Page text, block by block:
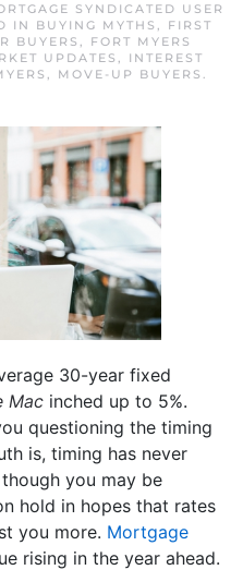
SYNDICATED USER
IN BUYING MYTHS , FIRST
BUYERS ,
FORT MYERS
UPDATES , INTEREST
, MOVE-UP BUYERS .
30-year fixed
Mac inched up to 5%.
questioning the timing
is, timing has never
you may be
hold in hopes that rates
you more. Mortgage
rising in the year ahead.